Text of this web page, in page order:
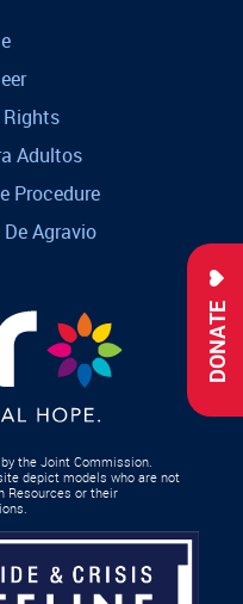
DONATE
Rights
Adultos
Procedure
Agravio
the Joint Commission.
depict models who are not
Resources or their